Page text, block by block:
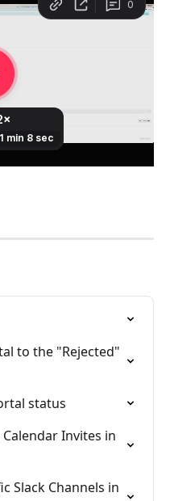
to the "Rejected"
status
Invites in
Slack Channels in